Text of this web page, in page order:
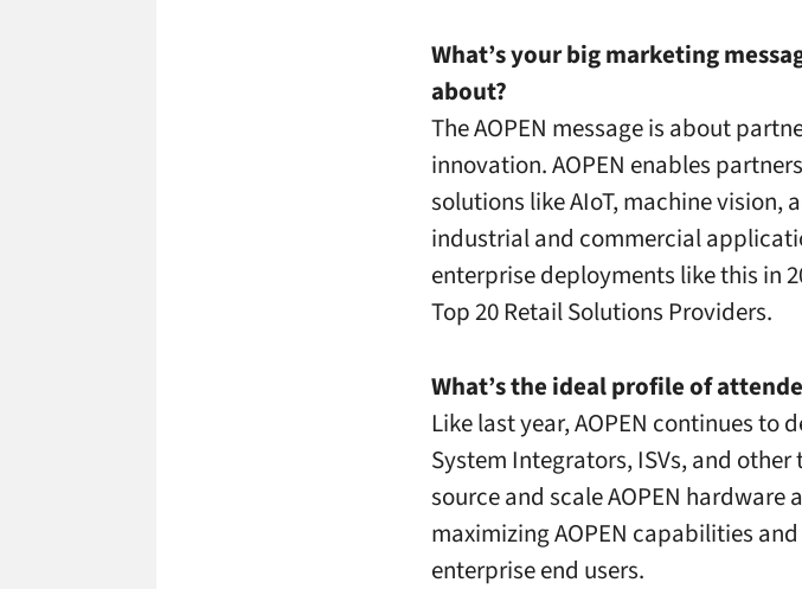
What’s your big marketing
about?
The AOPEN message is about
innovation. AOPEN enables
solutions like AIoT, machine
industrial and commercial
enterprise deployments like this in
Top 20 Retail Solutions Providers.
What’s the ideal profile of
Like last year, AOPEN continues
System Integrators, ISVs, and
source and scale AOPEN
maximizing AOPEN capabilities
enterprise end users.